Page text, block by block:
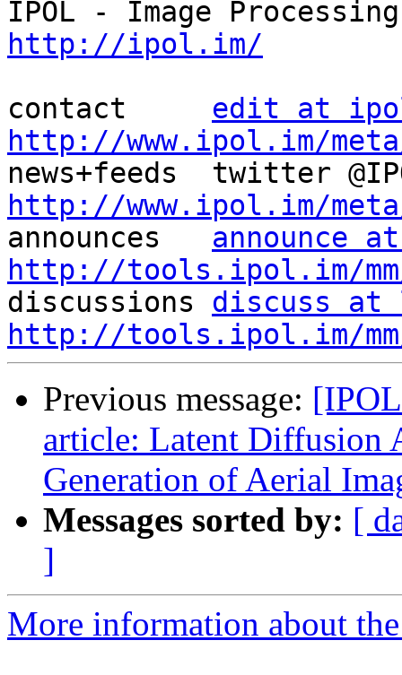
http://ipol.im/
contact edit at
http://www.ipol.im/
http://www.ipol.im/
announces announce
http://tools.ipol.im/
discussions discuss
http://tools.ipol.im/
Previous message:
article: Latent Diffusion
Generation of Aerial
Messages sorted by: [
]
More information about